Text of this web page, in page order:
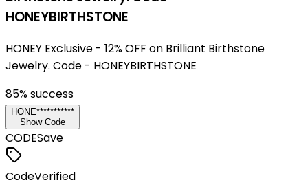
HONEYBIRTHSTONE
HONEY Exclusive - 12% OFF on Brilliant Birthstone
Jewelry. Code - HONEYBIRTHSTONE
85% success
HONE***********
Show Code
CODESave
CodeVerified